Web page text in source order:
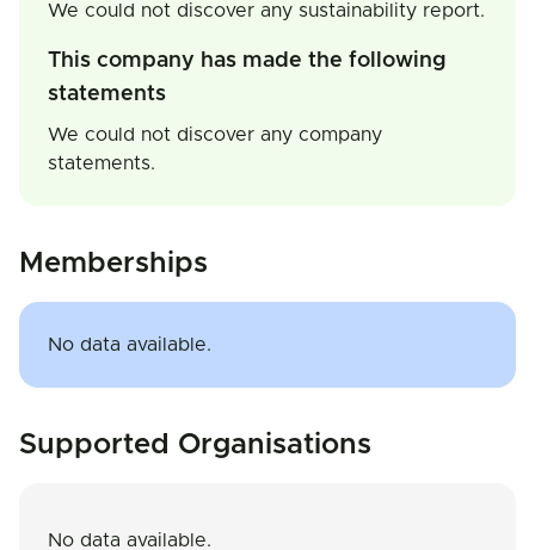
We could not discover any sustainability report.
This company has made the following
statements
We could not discover any company
statements.
Memberships
No data available.
Supported Organisations
No data available.